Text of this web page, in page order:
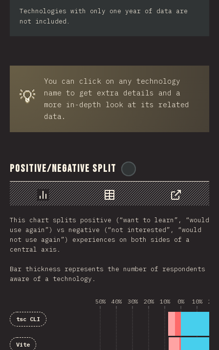
Technologies with only one year of data are
not included.
💡
You can click on any technology
name to get extra details and a
more in-depth look at its related
data.
Positive/Negative Split
رسم بياني بيانات
مشاركة
This chart splits positive (“want to learn”, “would
use again”) vs negative (“not interested”, “would
not use again”) experiences on both sides of a
central axis.
Bar thickness represents the number of respondents
aware of a technology.
50% 40% 30% 20% 10% 0% 10% 20%
tsc CLI
Vite